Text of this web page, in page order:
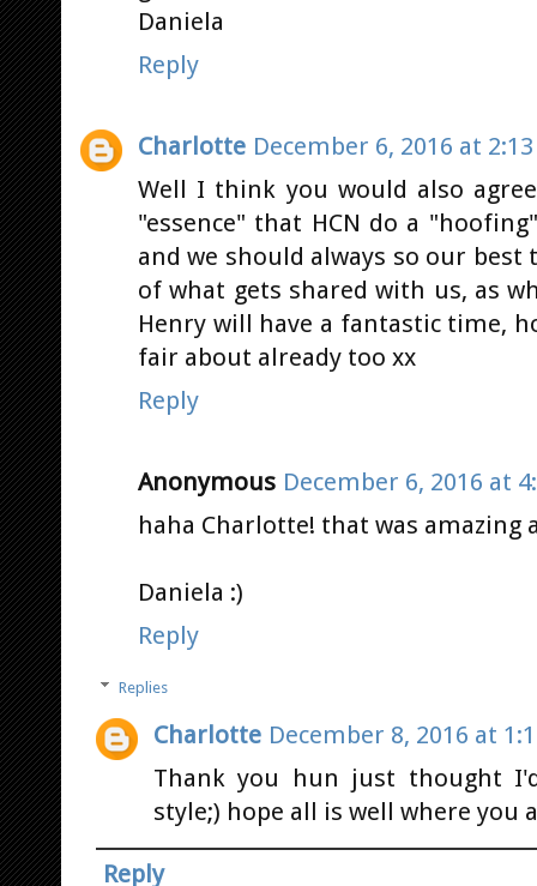
Daniela
Reply
Charlotte December 6, 2016 at 2:13
Well I think you would also
"essence" that HCN do a
and we should always so our
of what gets shared with us, as
Henry will have a fantastic time,
fair about already too xx
Reply
Anonymous December 6, 2016 at
haha Charlotte! that was amazing
Daniela :)
Reply
Replies
Charlotte December 8, 2016 at
Thank you hun just thought
style;) hope all is well where you
Reply